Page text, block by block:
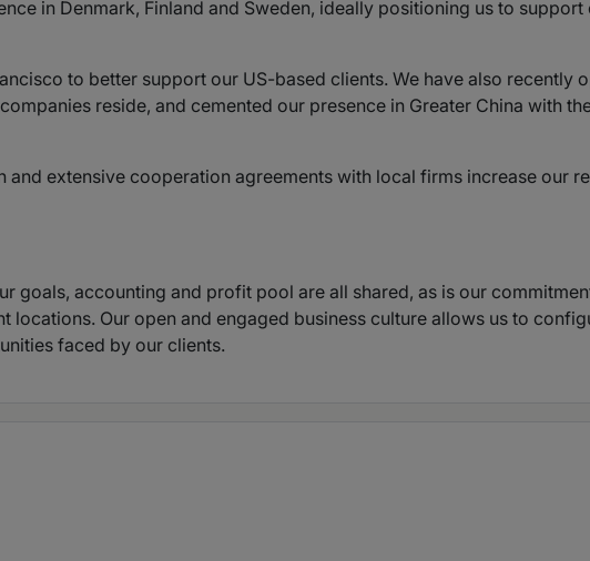
in Denmark, Finland and Sweden, ideally positioning us to
to better support our US-based clients. We have also recently
reside, and cemented our presence in Greater China with
extensive cooperation agreements with local firms increase our
goals, accounting and profit pool are all shared, as is our
locations. Our open and engaged business culture allows us to
faced by our clients.